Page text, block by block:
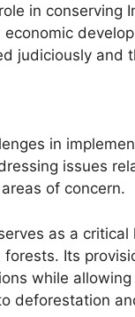
in conserving
judiciously and
in
issues
of concern.
as a
Its
while
deforestation